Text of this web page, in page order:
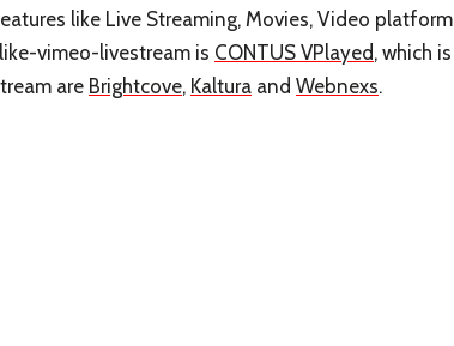
like Live Streaming, Movies, Video platform
vimeo-livestream is CONTUS VPlayed, which is
are Brightcove, Kaltura and Webnexs.